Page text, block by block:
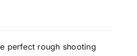
perfect rough shooting